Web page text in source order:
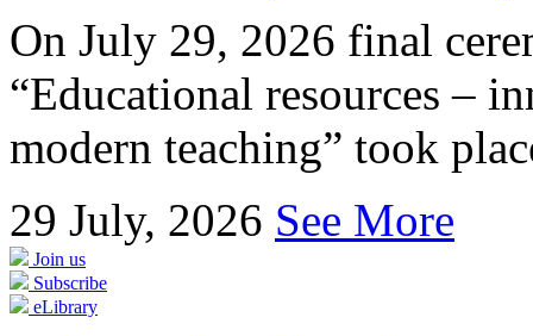
On July 29, 2026 final
“Educational resources –
modern teaching” took
29 July, 2026 See More
Join us
Subscribe
eLibrary